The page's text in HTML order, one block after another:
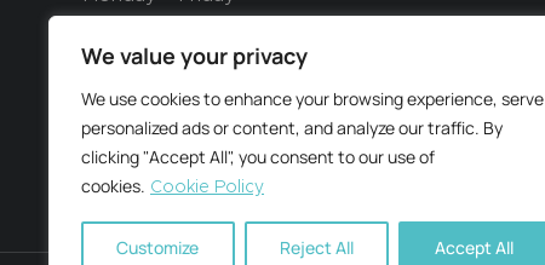
We value your privacy
We use cookies to enhance your browsing experience, serve
personalized ads or content, and analyze our traffic. By
clicking "Accept All", you consent to our use of
cookies. Cookie Policy
Customize Reject All Accept All
Email us